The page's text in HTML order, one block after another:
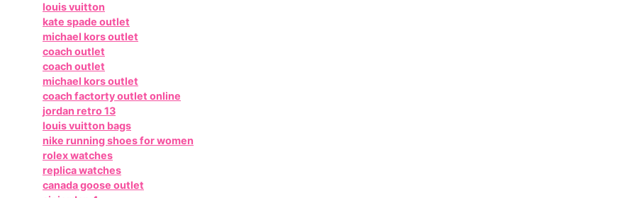
louis vuitton
kate spade outlet
michael kors outlet
coach outlet
coach outlet
michael kors outlet
coach factorty outlet online
jordan retro 13
louis vuitton bags
nike running shoes for women
rolex watches
replica watches
canada goose outlet